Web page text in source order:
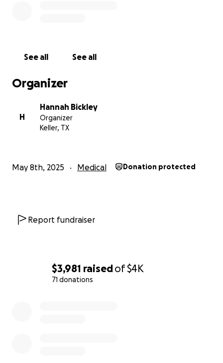
$3,981 raisedof$4K
71 donations
See all See all
Organizer
H
Hannah Bickley
Organizer
Keller, TX
May 8th, 2025 Medical Donation protected
Report fundraiser